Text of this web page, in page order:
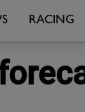
RACING